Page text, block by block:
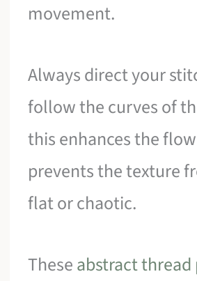
movement.
Always direct your
follow the curves of
this enhances the
prevents the texture
flat or chaotic.
Theseabstract